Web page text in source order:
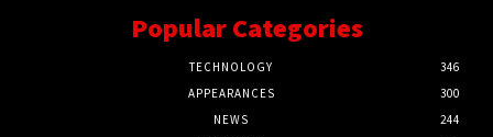
Popular Categories
TECHNOLOGY
346
APPEARANCES
300
NEWS
244